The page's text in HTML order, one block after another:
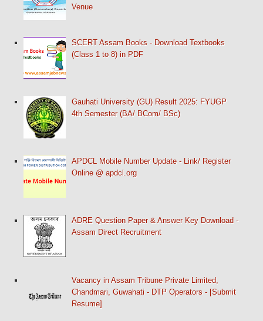
Venue
SCERT Assam Books - Download Textbooks
(Class 1 to 8) in PDF
Gauhati University (GU) Result 2025: FYUGP
4th Semester (BA/ BCom/ BSc)
APDCL Mobile Number Update - Link/ Register
Online @ apdcl.org
ADRE Question Paper & Answer Key Download -
Assam Direct Recruitment
Vacancy in Assam Tribune Private Limited,
Chandmari, Guwahati - DTP Operators - [Submit
Resume]